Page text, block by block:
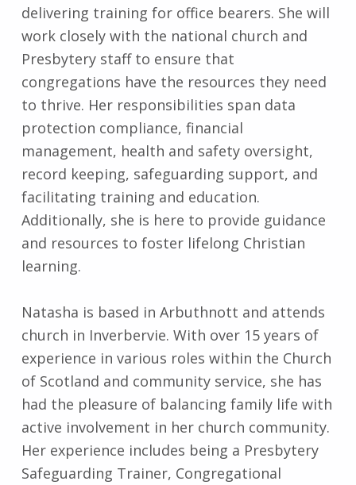
delivering training for office bearers. She will
work closely with the national church and
Presbytery staff to ensure that
congregations have the resources they need
to thrive. Her responsibilities span data
protection compliance, financial
management, health and safety oversight,
record keeping, safeguarding support, and
facilitating training and education.
Additionally, she is here to provide guidance
and resources to foster lifelong Christian
learning.
Natasha is based in Arbuthnott and attends
church in Inverbervie. With over 15 years of
experience in various roles within the Church
of Scotland and community service, she has
had the pleasure of balancing family life with
active involvement in her church community.
Her experience includes being a Presbytery
Safeguarding Trainer, Congregational